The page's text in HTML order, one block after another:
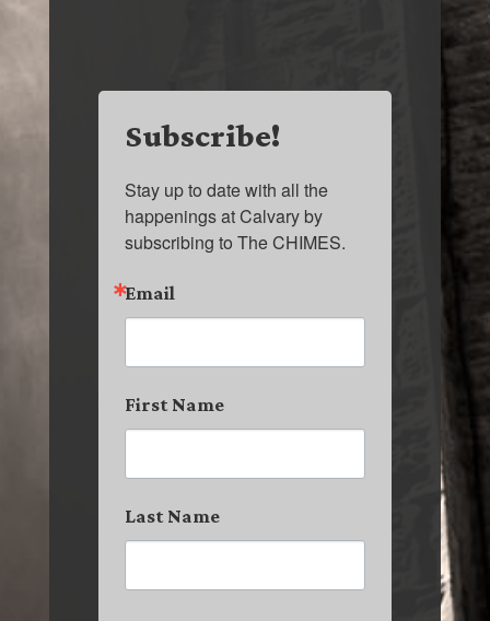
Subscribe!
Stay up to date with all the
happenings at Calvary by
subscribing to The CHIMES.
Email
First Name
Last Name